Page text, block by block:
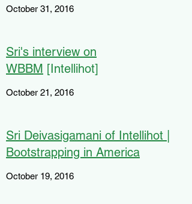
October 31, 2016
Sri's interview on
WBBM [Intellihot]
October 21, 2016
Sri Deivasigamani of Intellihot |
Bootstrapping in America
October 19, 2016